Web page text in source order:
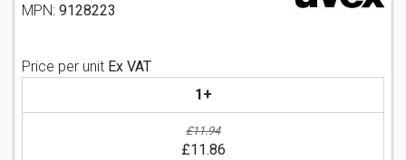
MPN: 9128223
Price per unit Ex VAT
1+
£11.94
£11.86